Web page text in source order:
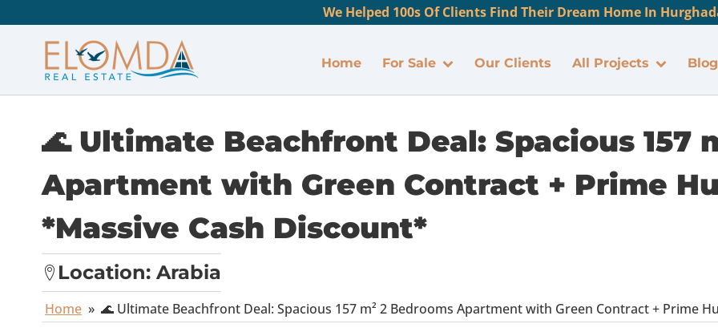
We Helped 100s Of Clients Find Their Dream Home In
Home For Sale Our Clients All Projects Blog
🌊 Ultimate Beachfront Deal: Spacious 157
Apartment with Green Contract + Prime
*Massive Cash Discount*
Location: Arabia
Home » 🌊 Ultimate Beachfront Deal: Spacious 157 m² 2 Bedrooms Apartment with Green Contract + Prime